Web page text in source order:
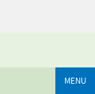
MENU